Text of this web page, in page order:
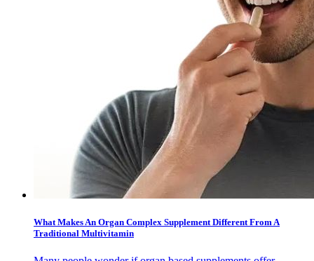
What Makes An Organ Complex Supplement Different From A
Traditional Multivitamin